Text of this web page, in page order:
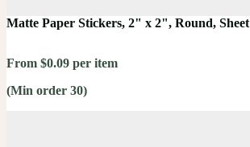
Matte Paper Stickers, 2" x 2", Round, Sheet
From $0.09 per item
(Min order 30)